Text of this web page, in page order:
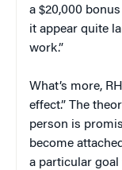
a $20,000
it appear quite
work.”
What’s more,
effect.” The
person is
become
a particular